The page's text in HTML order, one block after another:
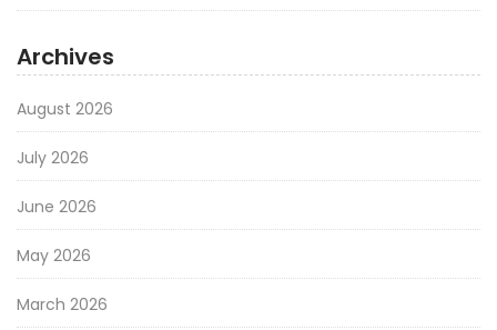
Archives
August 2026
July 2026
June 2026
May 2026
March 2026